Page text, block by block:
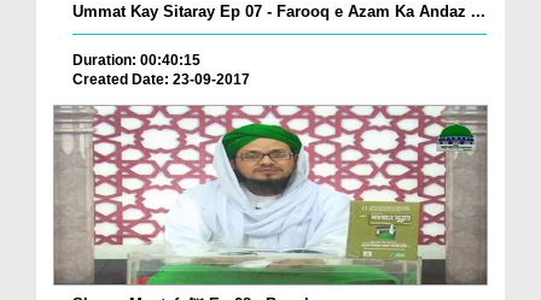
Ummat Kay Sitaray Ep 07 - Farooq e Azam Ka Andaz ...
Duration: 00:40:15
Created Date: 23-09-2017